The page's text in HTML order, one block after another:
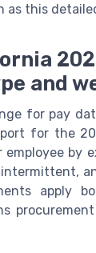
as this
and
for pay
for the
employee by
apply